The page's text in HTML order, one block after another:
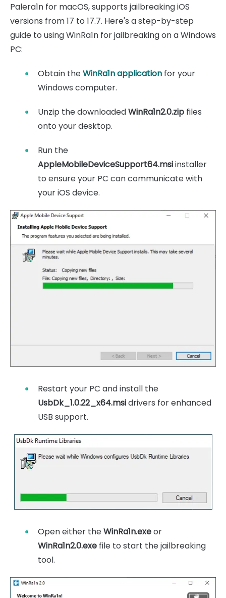
Palera1n for macOS, supports jailbreaking iOS
versions from 17 to 17.7. Here's a step-by-step
guide to using WinRa1n for jailbreaking on a Windows
PC:
Obtain theWinRa1n application for your
Windows computer.
Unzip the downloadedWinRa1n2.0.zip files
onto your desktop.
Run the
AppleMobileDeviceSupport64.msiinstaller
to ensure your PC can communicate with
your iOS device.
Restart your PC and install the
UsbDk_1.0.22_x64.msidrivers for enhanced
USB support.
Open either theWinRa1n.exeor
WinRa1n2.0.exe file to start the jailbreaking
tool.